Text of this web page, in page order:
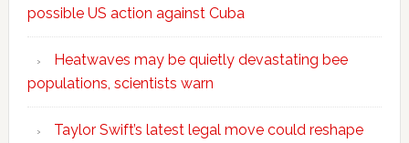
possible US action against Cuba
Heatwaves may be quietly devastating bee
populations, scientists warn
Taylor Swift’s latest legal move could reshape